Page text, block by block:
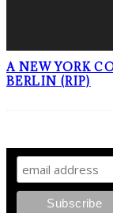
A NEW YORK
BERLIN (RIP)